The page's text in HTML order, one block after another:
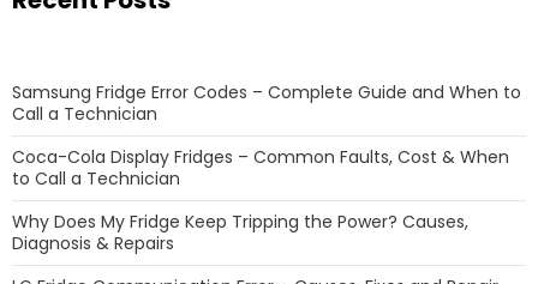
Samsung Fridge Error Codes – Complete Guide and When to
Call a Technician
Coca-Cola Display Fridges – Common Faults, Cost & When
to Call a Technician
Why Does My Fridge Keep Tripping the Power? Causes,
Diagnosis & Repairs